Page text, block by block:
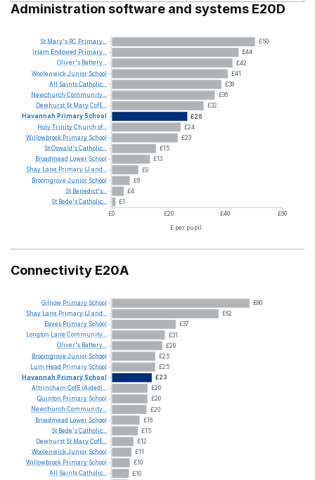
Administration software and systems E20D
£50
£44
£42
£41
£38
£36
£32
£26
£24
£23
£15
£13
£9
£6
£4
£1
£0
£20 £40
£60
£ per pupil
St Mary's RC Primary...
Irlam Endowed Primary...
Oliver's Battery...
WoolenwickJunior School
All SaintsCatholic...
Newchurch Community...
Dewhurst St MaryCofE...
Havannah PrimarySchool
HolyTrinityChurch of...
Willowbrook Primary School
StOswald'sCatholic...
Broadmead
Lower School
Shay Lane Primary (J and...
Broomgrove Junior School
St Benedict's...
St Bede'sCatholic...
Connectivity E20A
£80
£62
£37
£31
£29
£25
£25
£23
£20
£20
£20
£16
£15
£12
£11
£10
£10
Gilnow Primary School
Shay
Lane Primary (J and...
Eaves Primary School
Longton Lane Community...
Oliver's Battery...
Broomgrove Junior School
Lum Head Primary School
Havannah PrimarySchool
Altrincham CofE (Aided)...
Quinton Primary School
Newchurch Community...
Broadmead Lower School
St Bede'sCatholic...
Dewhurst St MaryCofE...
WoolenwickJunior School
Willowbrook Primary School
All SaintsCatholic...